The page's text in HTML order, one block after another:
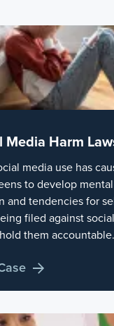
Media Harm
media use has
to develop
and tendencies for
filed against
them accountable.